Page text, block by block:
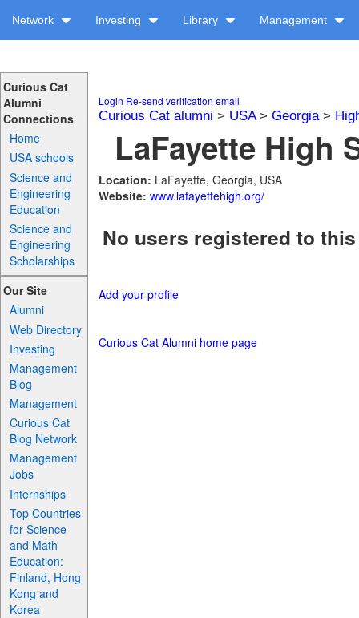
Network Investing Library Management
Curious Cat
Alumni
Connections
Home
USA schools
Science and
Engineering
Education
Science and
Engineering
Scholarships
Our Site
Alumni
Web Directory
Investing
Management
Blog
Management
Curious Cat
Blog Network
Management
Jobs
Internships
Top Countries
for Science
and Math
Education:
Finland, Hong
Kong and
Korea
Login Re-send verification email
Curious Cat alumni > USA> Georgia>
LaFayette High
Location: LaFayette, Georgia, USA
Website: www.lafayettehigh.org/
No users registered to
Add your profile
Curious Cat Alumni home page